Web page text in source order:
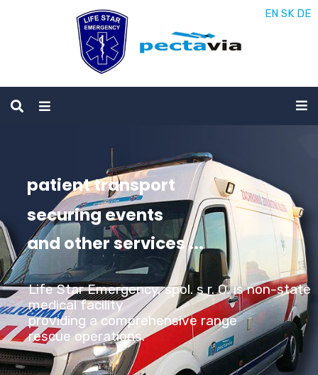
patient transport
Life Star Emergency, spol. s r. O. is non-state
medical facility
providing a comprehensive range
rescue operations.
securing events
and other services ...
EN SK DE